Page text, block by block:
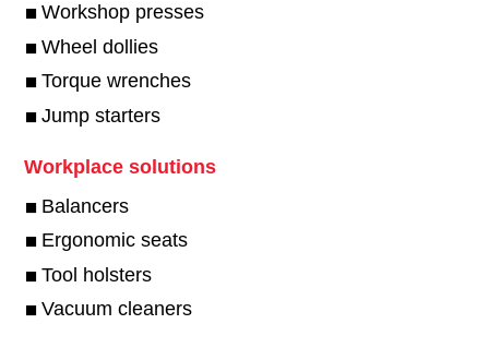
Workshop presses
Wheel dollies
Torque wrenches
Jump starters
Workplace solutions
Balancers
Ergonomic seats
Tool holsters
Vacuum cleaners